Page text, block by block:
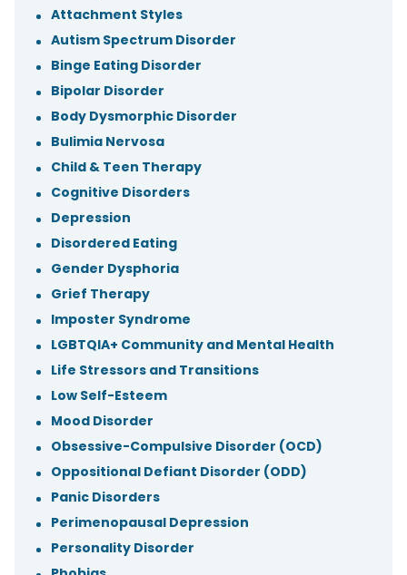
Attachment Styles
Autism Spectrum Disorder
Binge Eating Disorder
Bipolar Disorder
Body Dysmorphic Disorder
Bulimia Nervosa
Child & Teen Therapy
Cognitive Disorders
Depression
Disordered Eating
Gender Dysphoria
Grief Therapy
Imposter Syndrome
LGBTQIA+ Community and Mental Health
Life Stressors and Transitions
Low Self-Esteem
Mood Disorder
Obsessive-Compulsive Disorder (OCD)
Oppositional Defiant Disorder (ODD)
Panic Disorders
Perimenopausal Depression
Personality Disorder